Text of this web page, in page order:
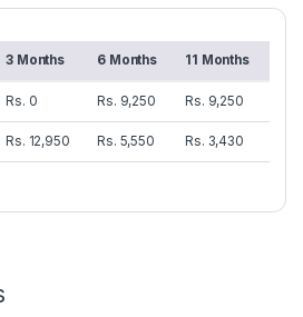
3 Months 6 Months 11 Months
Rs. 0 Rs. 9,250 Rs. 9,250
Rs. 12,950 Rs. 5,550 Rs. 3,430